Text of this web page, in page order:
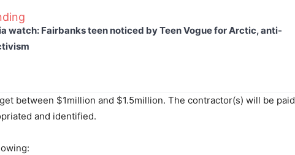
watch: Fairbanks teen noticed by Teen Vogue for Arctic, anti-
between $1million and $1.5million. The contractor(s) will be paid
and identified.